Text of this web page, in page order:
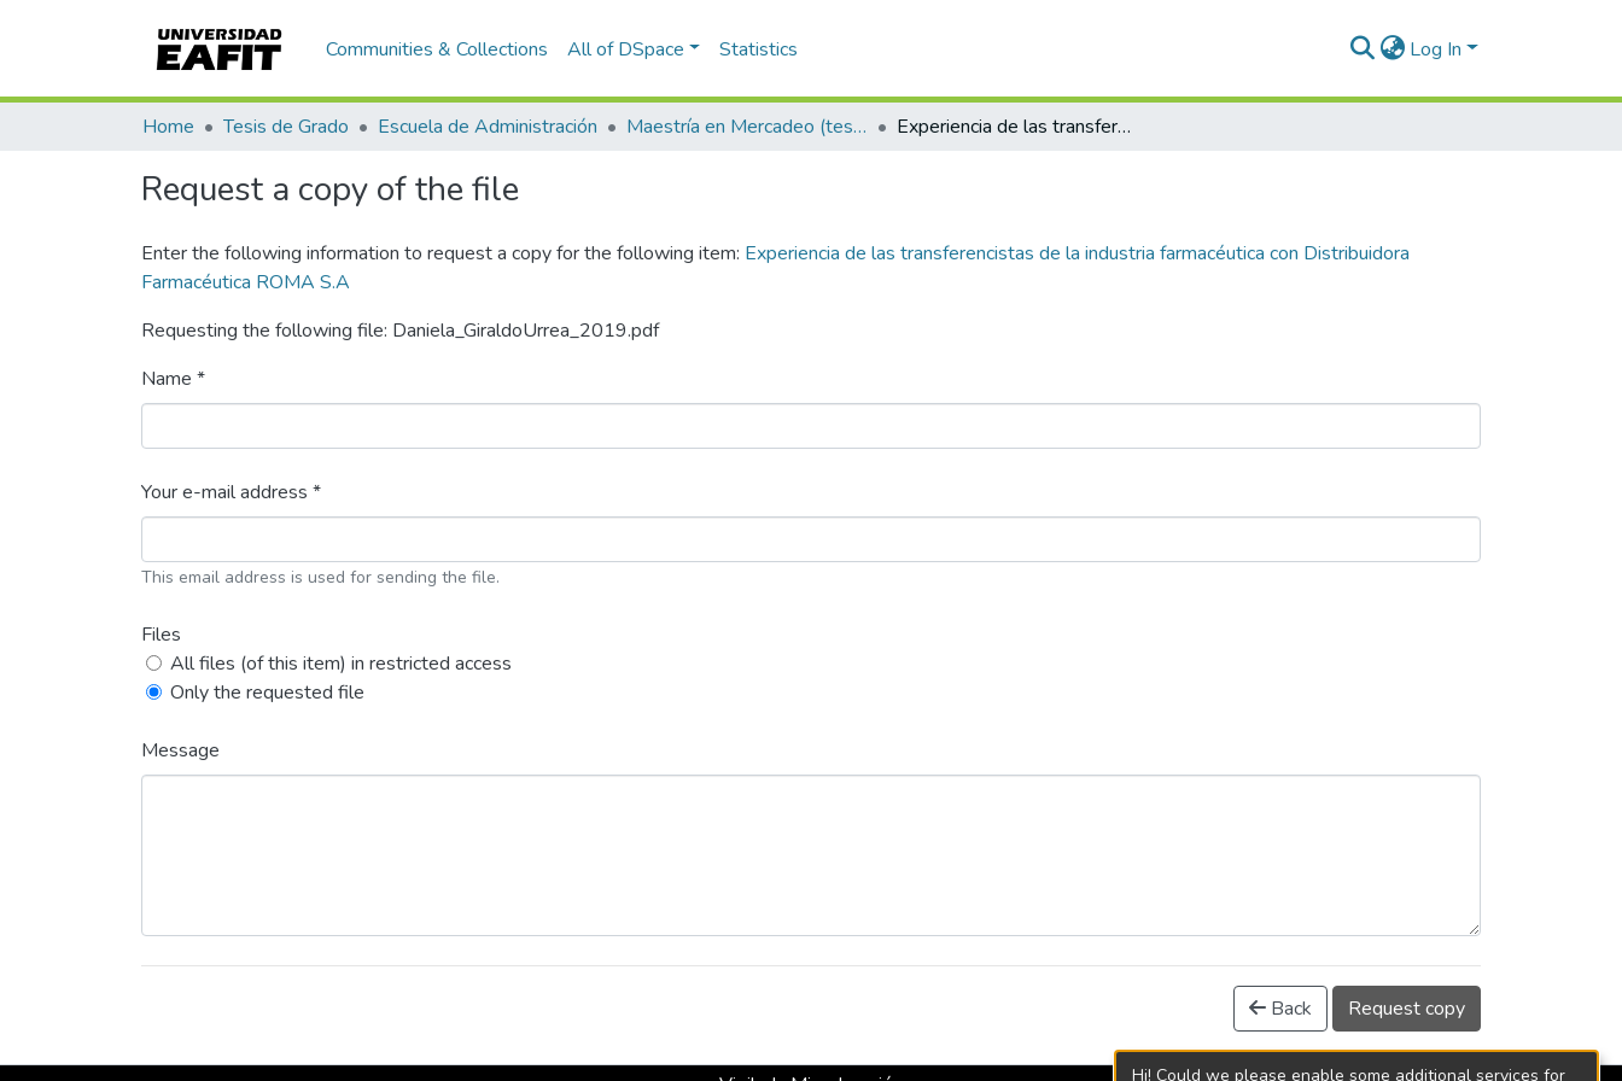
Communities & Collections All of DSpace Statistics Log In
Home Tesis de Grado Escuela de Administración Maestría en Mercadeo (tesis) Experiencia de las transferencistas de la industria farmacéutica con Distribuidora Farmacéutica ROMA S.A
Request a copy of the file
Enter the following information to request a copy for the following item: Experiencia de las transferencistas de la industria farmacéutica con Distribuidora
Farmacéutica ROMA S.A
Requesting the following file: Daniela_GiraldoUrrea_2019.pdf
Name *
Your e-mail address *
This email address is used for sending the file.
Files
All files (of this item) in restricted access
Only the requested file
Message
Back Request copy
Hi! Could we please enable some additional services for